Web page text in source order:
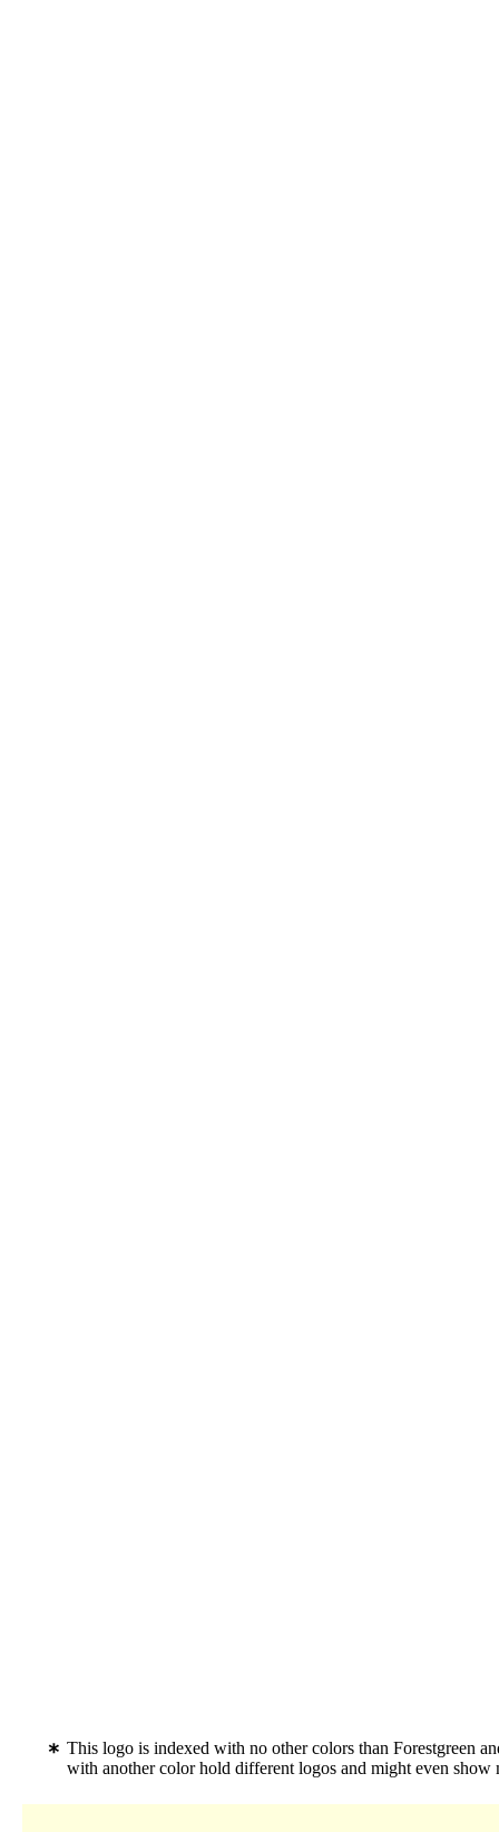
This logo is indexed with no other colors than Forestgreen
with another color hold different logos and might even show